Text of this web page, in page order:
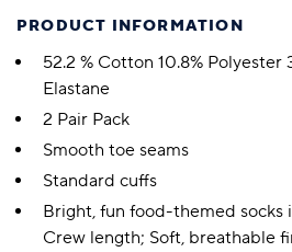
PRODUCT INFORMATION
52.2 % Cotton 10.8% Polyester
Elastane
2 Pair Pack
Smooth toe seams
Standard cuffs
Bright, fun food-themed socks
Crew length; Soft, breathable